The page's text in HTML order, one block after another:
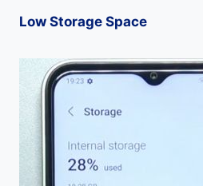
Low Storage Space